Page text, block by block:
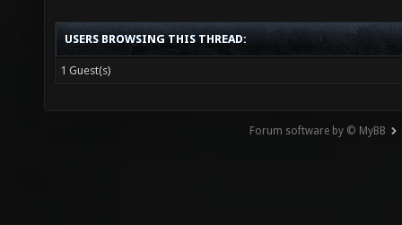
USERS BROWSING THIS THREAD:
1 Guest(s)
Forum software by © MyBB